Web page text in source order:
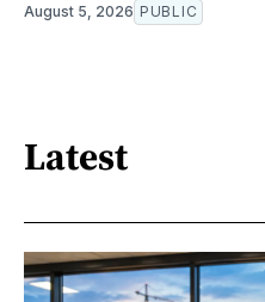
August 5, 2026 PUBLIC
Latest